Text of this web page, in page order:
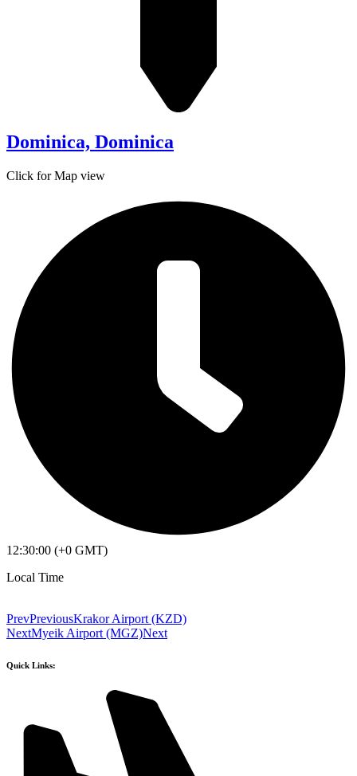
Dominica, Dominica
Click for Map view
12:30:00 (+0 GMT)
Local Time
PrevPreviousKrakor Airport (KZD)
NextMyeik Airport (MGZ)Next
Quick Links: